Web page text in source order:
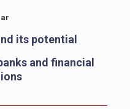
its potential
and financial